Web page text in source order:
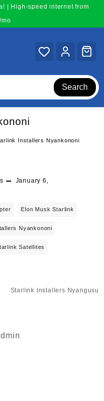
| High-speed internet from
mo
Search
Installers Nyankononi
January 6,
Elon Musk Starlink
Nyankononi
Satellites
Starlink Installers Nyangusu